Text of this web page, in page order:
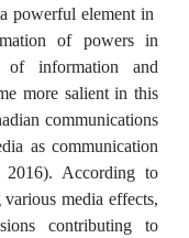
powerful element in
of powers in
of information and
more salient in this
communications
as communication
2016). According to
media effects,
contributing to